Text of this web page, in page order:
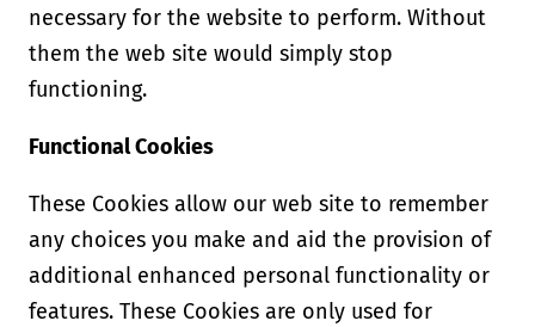
necessary for the website to perform. Without
them the web site would simply stop
functioning.
Functional Cookies
These Cookies allow our web site to remember
any choices you make and aid the provision of
additional enhanced personal functionality or
features. These Cookies are only used for